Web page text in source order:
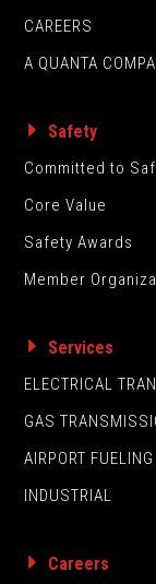
CAREERS
A QUANTA
Safety
Committed to
Core Value
Safety Awards
Member
Services
ELECTRICAL
GAS
AIRPORT FUELING
INDUSTRIAL
Careers